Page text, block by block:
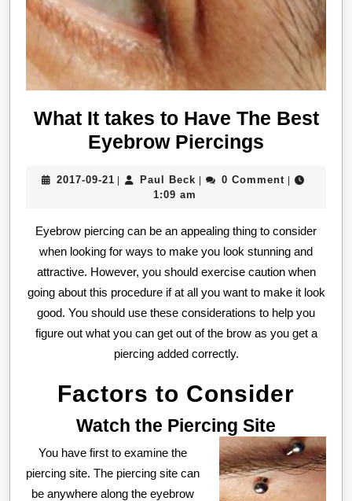
What It takes to Have The Best
Eyebrow Piercings
takes
Have
The
Best
Eyebrow
Piercings
2017-09-21 2017-Paul BeckPaul
Beck
0 Comment
1:09 am
Eyebrow piercing can be an appealing thing to consider
when looking for ways to make you look stunning and
attractive. However, you should exercise caution when
going about this procedure if at all you want to make it look
good. You should use these considerations to help you
figure out what you can get out of the brow as you get a
piercing added correctly.
Factors to Consider
Watch the Piercing Site
You have first to examine the
piercing site. The piercing site can
be anywhere along the eyebrow